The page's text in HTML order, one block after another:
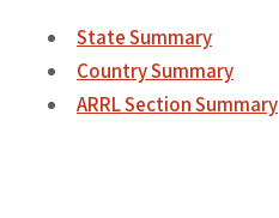
State Summary
Country Summary
ARRL Section Summary